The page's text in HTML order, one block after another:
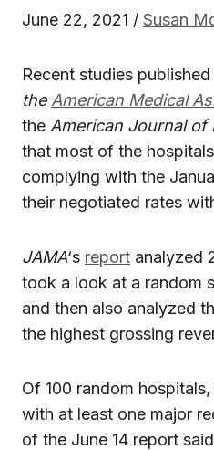
June 22, 2021 / Susan
Recent studies
the American Medical
the American Journal of
that most of the
complying with the
their negotiated rates
JAMA‘s report analyzed
took a look at a random
and then also analyzed
the highest grossing
Of 100 random
with at least one major
of the June 14 report